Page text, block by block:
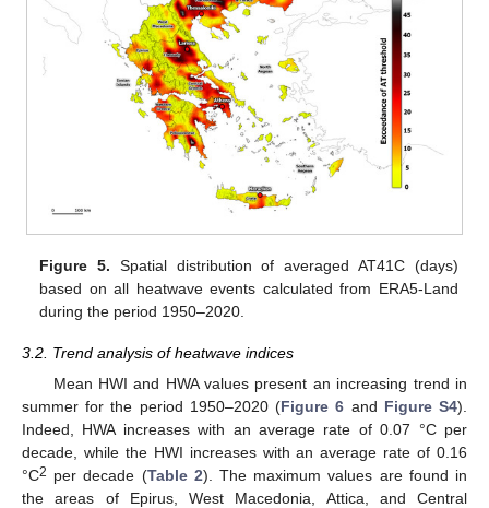
Figure 5. Spatial distribution of averaged AT41C (days)
based on all heatwave events calculated from ERA5-Land
during the period 1950–2020.
3.2. Trend analysis of heatwave indices
Mean HWI and HWA values present an increasing trend in
summer for the period 1950–2020 (Figure 6 and Figure S4).
Indeed, HWA increases with an average rate of 0.07 °C per
decade, while the HWI increases with an average rate of 0.16
°C2 per decade (Table 2). The maximum values are found in
the areas of Epirus, West Macedonia, Attica, and Central